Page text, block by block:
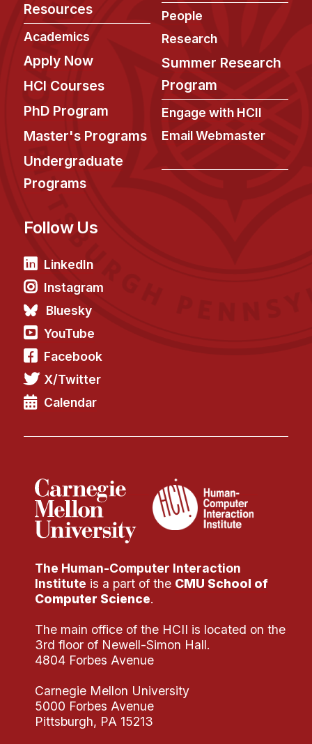
Resources
Academics
Apply Now
HCI Courses
PhD Program
Master's Programs
Undergraduate
Programs
People
Research
Summer Research
Program
Engage with HCII
Email Webmaster
Follow Us
LinkedIn
Instagram
Bluesky
YouTube
Facebook
X/Twitter
Calendar
The Human-Computer Interaction
Institute is a part of the CMU School of
Computer Science.
The main office of the HCII is located on the
3rd floor of Newell-Simon Hall.
4804 Forbes Avenue
Carnegie Mellon University
5000 Forbes Avenue
Pittsburgh, PA 15213